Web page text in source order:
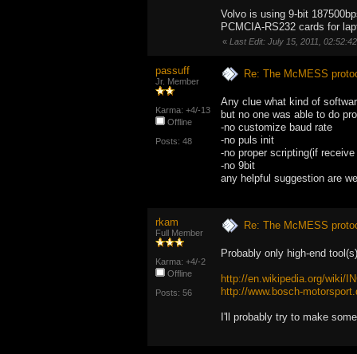
Volvo is using 9-bit
PCMCIA-RS232 cards for
« Last Edit: July 15, 2011,
passuff
Jr. Member
Karma: +4/-13
Offline
Posts: 48
Re: The McMESS
Any clue what kind of
but no one was able to do
-no customize baud rate
-no puls init
-no proper scripting(if
-no 9bit
any helpful suggestion are
rkam
Full Member
Karma: +4/-2
Offline
Posts: 56
Re: The McMESS
Probably only high-end
http://en.wikipedia.org/wiki/
http://www.bosch-
I'll probably try to make